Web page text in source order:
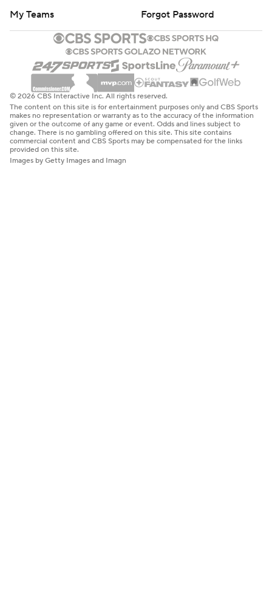
My Teams
Forgot Password
© 2026 CBS Interactive Inc. All rights reserved.
The content on this site is for entertainment purposes only and CBS Sports
makes no representation or warranty as to the accuracy of the information
given or the outcome of any game or event. Odds and lines subject to
change. There is no gambling offered on this site. This site contains
commercial content and CBS Sports may be compensated for the links
provided on this site.
Images by Getty Images and Imagn